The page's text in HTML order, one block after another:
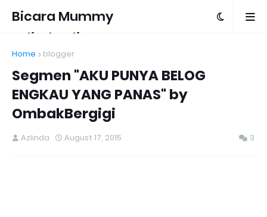
Bicara Mummy
Azlinda Alin
Home blogger
Segmen "AKU PUNYA BELOG
ENGKAU YANG PANAS" by
OmbakBergigi
Azlinda August 17, 2015 3